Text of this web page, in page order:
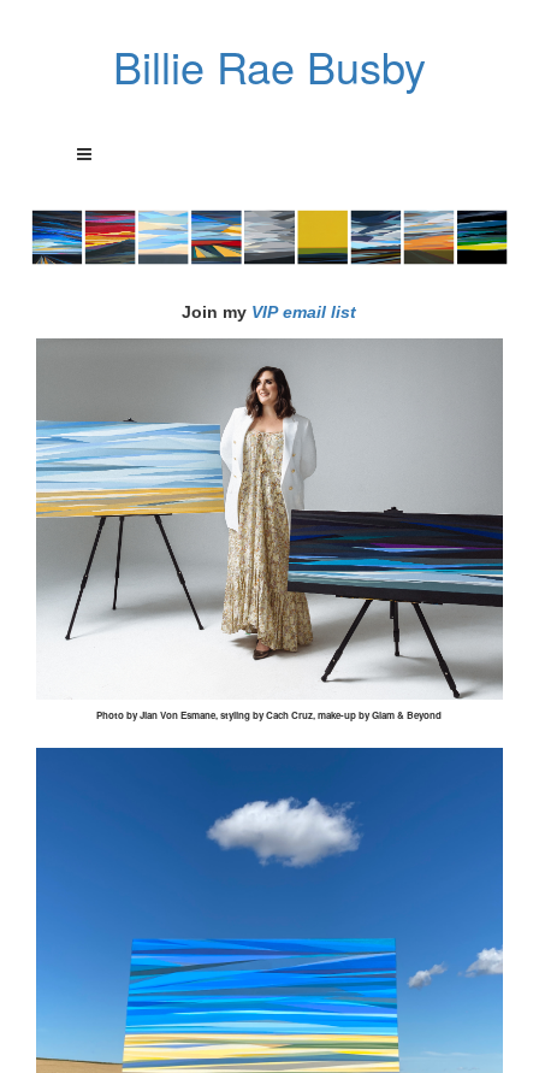
Billie Rae Busby
Join my VIP email list
Photo byJianVonEsmane, styling byCachCruz, make-up by Glam & Beyond